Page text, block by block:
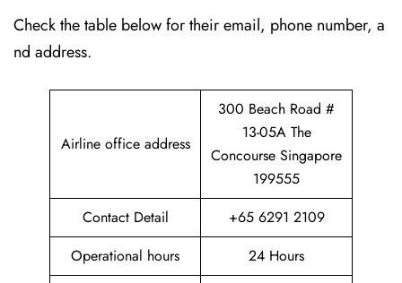
Check the table below for their email, phone number, a
nd address.
Airline office address
300 Beach Road #
13-05A The
Concourse Singapore
199555
Contact Detail
+65 6291 2109
Operational hours
24 Hours